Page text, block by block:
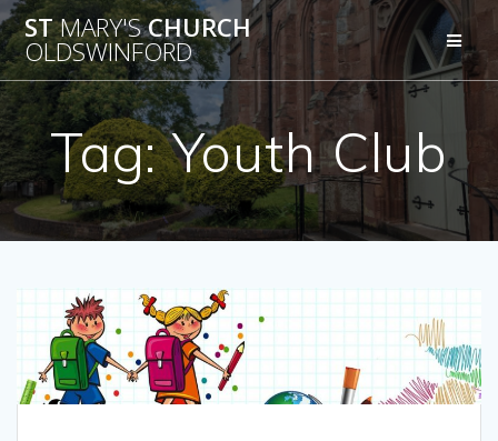
Skip
to
content
STMARY'SCHURCH
OLDSWINFORD
Tag:Youth Club